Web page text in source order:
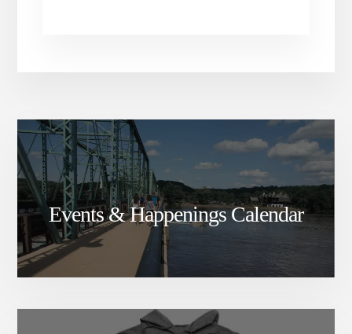
Events & Happenings Calendar